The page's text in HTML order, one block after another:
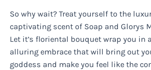
So why wait? Treat yourself to the
captivating scent of Soap and Glorys
Let it’s floriental bouquet wrap you in
alluring embrace that will bring out
goddess and make you feel like the